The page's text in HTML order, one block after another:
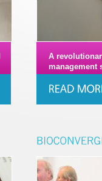
A
management